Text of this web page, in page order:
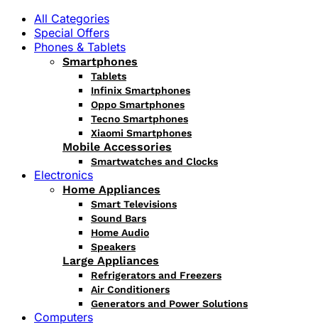
All Categories
Special Offers
Phones & Tablets
Smartphones
Tablets
Infinix Smartphones
Oppo Smartphones
Tecno Smartphones
Xiaomi Smartphones
Mobile Accessories
Smartwatches and Clocks
Electronics
Home Appliances
Smart Televisions
Sound Bars
Home Audio
Speakers
Large Appliances
Refrigerators and Freezers
Air Conditioners
Generators and Power Solutions
Computers